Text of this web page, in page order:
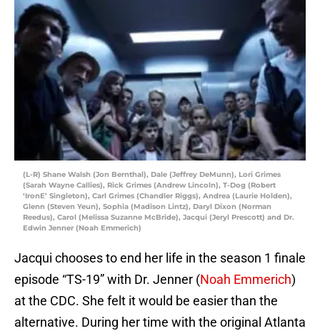
(L-R) Shane Walsh (Jon Bernthal), Dale (Jeffrey DeMunn), Lori Grimes
(Sarah Wayne Callies), Rick Grimes (Andrew Lincoln), T-Dog (Robert
‘IronE’ Singleton), Carl Grimes (Chandler Riggs), Andrea (Laurie Holden),
Glenn (Steven Yeun), Sophia (Madison Lintz), Daryl Dixon (Norman
Reedus), Carol (Melissa Suzanne McBride), Jacqui (Jeryl Prescott) and Dr.
Edwin Jenner (Noah Emmerich)
Jacqui chooses to end her life in the season 1 finale
episode “TS-19” with Dr. Jenner (Noah Emmerich)
at the CDC. She felt it would be easier than the
alternative. During her time with the original Atlanta